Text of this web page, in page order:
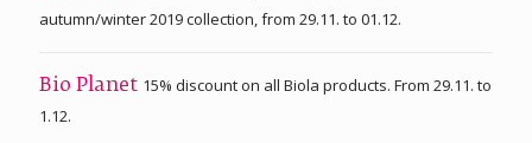
autumn/winter 2019 collection, from 29.11. to 01.12.
Bio Planet 15% discount on all Biola products. From 29.11. to
1.12.